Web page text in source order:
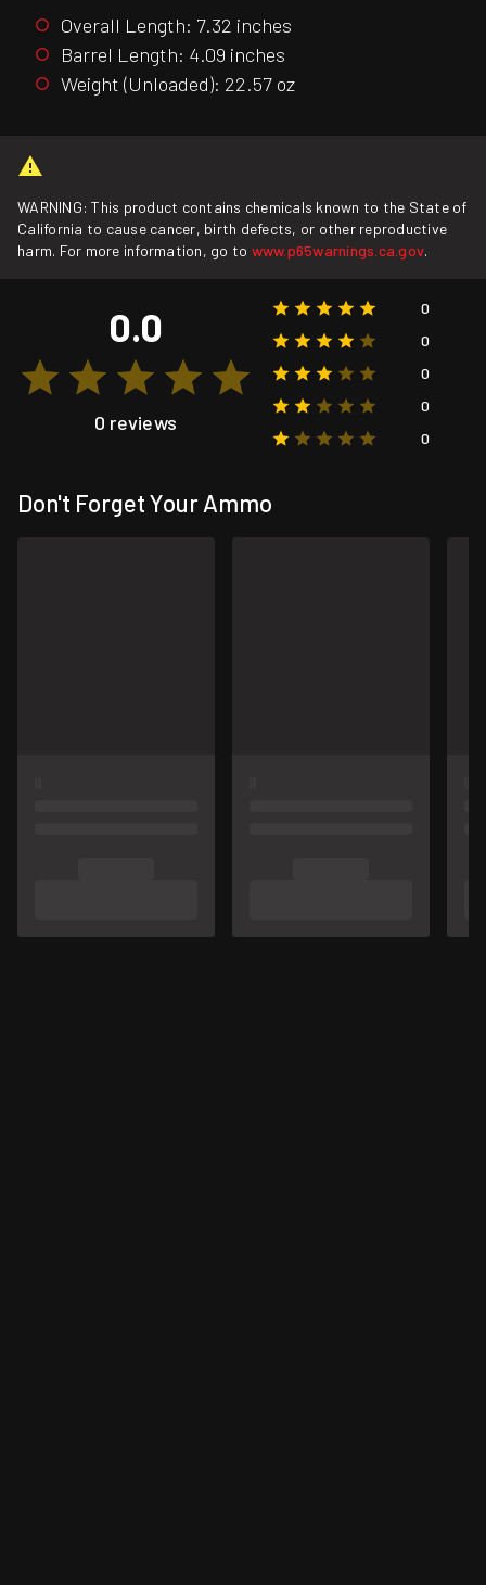
Overall Length: 7.32 inches
Barrel Length: 4.09 inches
Weight (Unloaded): 22.57 oz
WARNING: This product contains chemicals known to the State of
California to cause cancer, birth defects, or other reproductive
harm. For more information, go to www.p65warnings.ca.gov.
0.0
0 reviews
0
0
0
0
0
Don't Forget Your Ammo